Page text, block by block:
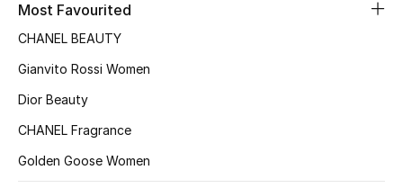
Most Favourited
CHANEL BEAUTY
Gianvito Rossi Women
Dior Beauty
CHANEL Fragrance
Golden Goose Women